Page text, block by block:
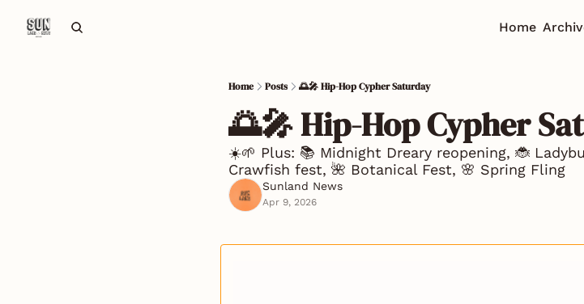
Home
Home Posts 🌅🎤 Hip-Hop Cypher Saturday
🌅🎤 Hip-Hop Cypher
☀️🌱 Plus: 📚 Midnight Dreary reopening, 🐞
Crawfish fest, 🌺 Botanical Fest, 🌸 Spring Fling
Sunland News
Apr 9, 2026